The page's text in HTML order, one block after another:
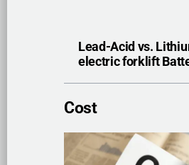
Lead-Acid vs.
electric forklift
Cost